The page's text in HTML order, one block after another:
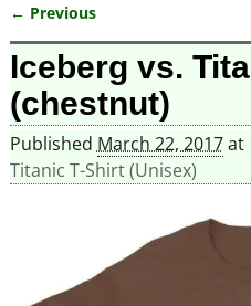
Image navigation
← Previous
Iceberg vs.
(chestnut)
Published March 22, 2017at
Titanic T-Shirt (Unisex)